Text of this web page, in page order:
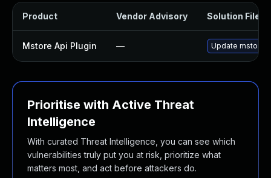
Product Vendor Advisory Solution File
Mstore Api Plugin — Update mstore-
Prioritise with Active Threat
Intelligence
With curated Threat Intelligence, you can see which
vulnerabilities truly put you at risk, prioritize what
matters most, and act before attackers do.